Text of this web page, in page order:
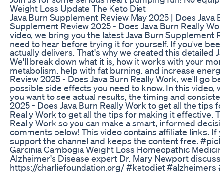
Weight Loss Update The Keto Diet
Java Burn Supplement Review May 2025 | Does
Supplement Review 2025 - Does Java Burn Really
video, we bring you the latest Java Burn Supplement
need to hear before trying it for yourself. If you've
actually delivers. That's why we created this detailed
We'll break down what it is, how it works with your
metabolism, help with fat burning, and increase
Review 2025 - Does Java Burn Really Work, we'll
possible side effects you need to know. In this
you want to see actual results, the timing and
2025 - Does Java Burn Really Work to get all the
Really Work to get all the tips for making it effective.
Really Work so you can make a smart, informed
comments below! This video contains affiliate links.
support the channel and keeps the content free.
Garcinia Cambogia Weight Loss Homeopathic
Alzheimer's Disease expert Dr. Mary Newport
https://charliefoundation.org/ #ketodiet #alzheimers